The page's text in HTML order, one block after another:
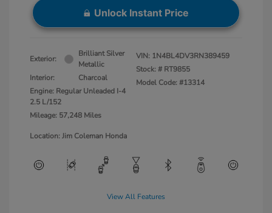
Unlock Instant Price
Exterior:
Brilliant Silver
Metallic
Interior:
Charcoal
Engine: Regular Unleaded I-4
2.5 L/152
Mileage: 57,248 Miles
VIN: 1N4BL4DV3RN389459
Stock: # RT9855
Model Code: #13314
Location: Jim Coleman Honda
View All Features